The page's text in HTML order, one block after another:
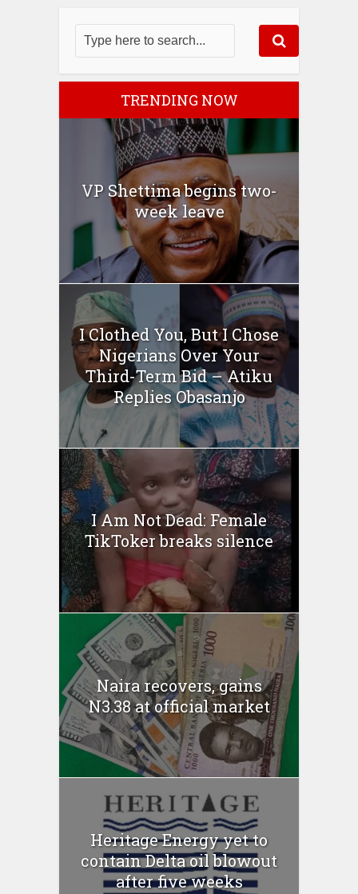
TRENDING NOW
VP Shettima begins two-
week leave
I Clothed You, But I Chose
Nigerians Over Your
Third-Term Bid – Atiku
Replies Obasanjo
I Am Not Dead: Female
TikToker breaks silence
Naira recovers, gains
N3.38 at official market
Heritage Energy yet to
contain Delta oil blowout
after five weeks